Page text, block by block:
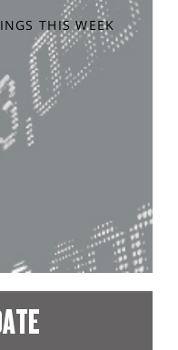
THIS WEEK